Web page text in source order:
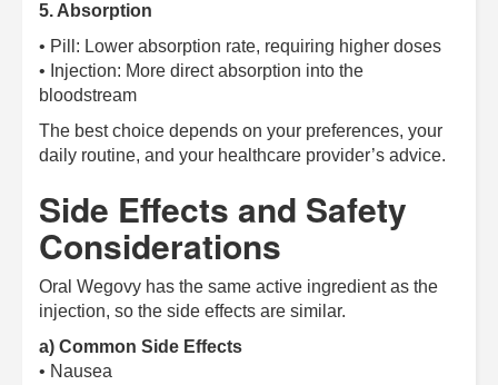
5. Absorption
• Pill: Lower absorption rate, requiring higher doses
• Injection: More direct absorption into the
bloodstream
The best choice depends on your preferences, your
daily routine, and your healthcare provider’s advice.
Side Effects and Safety
Considerations
Oral Wegovy has the same active ingredient as the
injection, so the side effects are similar.
a) Common Side Effects
• Nausea